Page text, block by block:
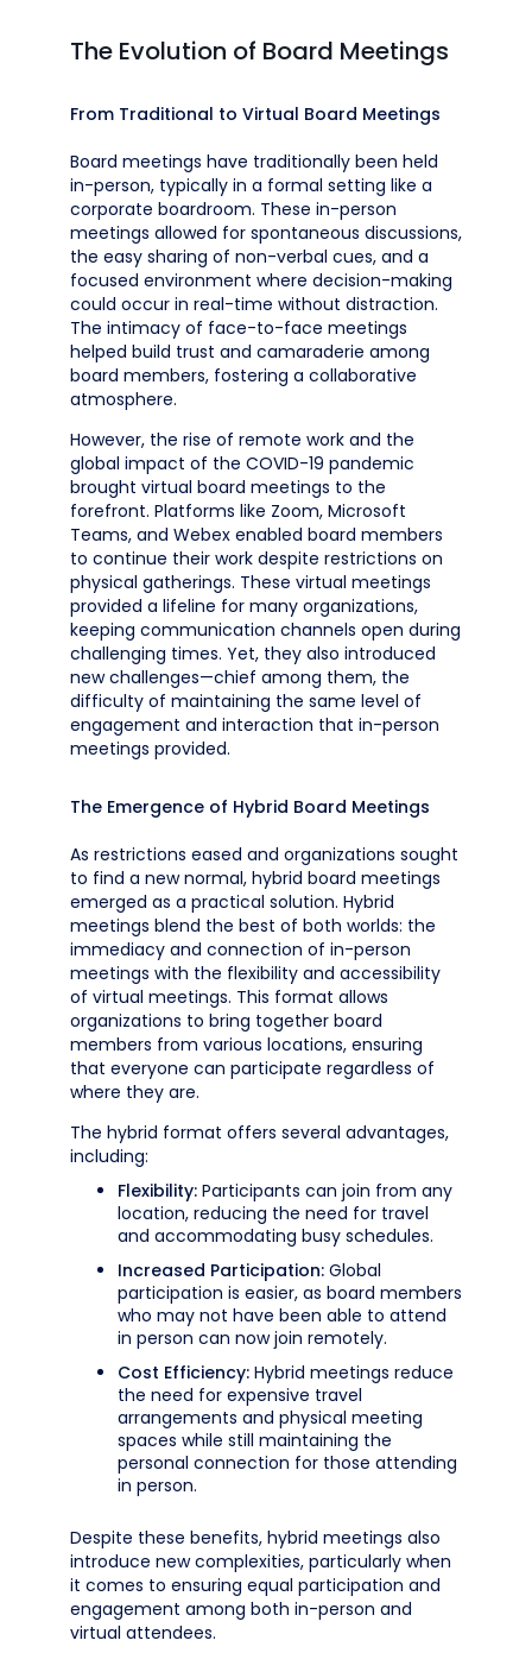
The Evolution of Board Meetings
From Traditional to Virtual Board Meetings
Board meetings have traditionally been held
in-person, typically in a formal setting like a
corporate boardroom. These in-person
meetings allowed for spontaneous discussions,
the easy sharing of non-verbal cues, and a
focused environment where decision-making
could occur in real-time without distraction.
The intimacy of face-to-face meetings
helped build trust and camaraderie among
board members, fostering a collaborative
atmosphere.
However, the rise of remote work and the
global impact of the COVID-19 pandemic
brought virtual board meetings to the
forefront. Platforms like Zoom, Microsoft
Teams, and Webex enabled board members
to continue their work despite restrictions on
physical gatherings. These virtual meetings
provided a lifeline for many organizations,
keeping communication channels open during
challenging times. Yet, they also introduced
new challenges—chief among them, the
difficulty of maintaining the same level of
engagement and interaction that in-person
meetings provided.
The Emergence of Hybrid Board Meetings
As restrictions eased and organizations sought
to find a new normal, hybrid board meetings
emerged as a practical solution. Hybrid
meetings blend the best of both worlds: the
immediacy and connection of in-person
meetings with the flexibility and accessibility
of virtual meetings. This format allows
organizations to bring together board
members from various locations, ensuring
that everyone can participate regardless of
where they are.
The hybrid format offers several advantages,
including:
Flexibility: Participants can join from any
location, reducing the need for travel
and accommodating busy schedules.
Increased Participation: Global
participation is easier, as board members
who may not have been able to attend
in person can now join remotely.
Cost Efficiency: Hybrid meetings reduce
the need for expensive travel
arrangements and physical meeting
spaces while still maintaining the
personal connection for those attending
in person.
Despite these benefits, hybrid meetings also
introduce new complexities, particularly when
it comes to ensuring equal participation and
engagement among both in-person and
virtual attendees.